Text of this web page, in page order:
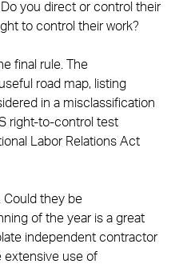
you direct or control their
to control their work?
final rule. The
road map, listing
in a misclassification
right-to-control test
Labor Relations Act
Could they be
of the year is a great
independent contractor
extensive use of